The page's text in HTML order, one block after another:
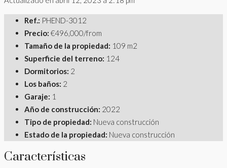
Ref.: PHEND-3012
Precio: €496,000/from
Tamaño de la propiedad: 109 m2
Superficie del terreno: 124
Dormitorios: 2
Los baños: 2
Garaje: 1
Año de construcción: 2022
Tipo de propiedad: Nueva construcción
Estado de la propiedad: Nueva construcción
Características